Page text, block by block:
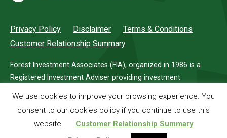
Privacy Policy Disclaimer
Terms & Conditions
Customer Relationship Summary
Forest Investment Associates (FIA), organized in 1986 is a
Registered Investment Adviser providing investment
© 2026 Forest Investment Associates
We use cookies to improve your browsing experience. You
consent to our cookies policy if you continue to use this
website.
Customer Relationship Summary